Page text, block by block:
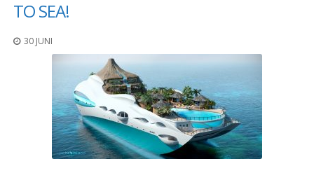
n
g
n
TO SEA!
30 JUNI